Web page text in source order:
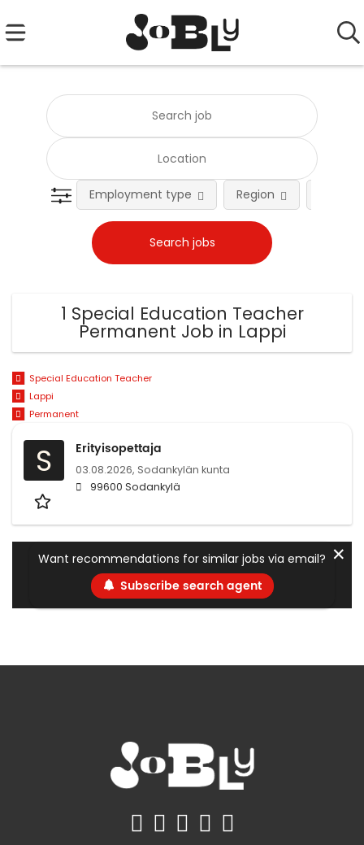
Employment type Region
1 Special Education Teacher
Permanent Job in Lappi
Special Education Teacher
Lappi
Permanent
S Erityisopettaja
03.08.2026, Sodankylän kunta
99600 Sodankylä
Want recommendations for similar jobs via email?
Subscribe search agent
✕